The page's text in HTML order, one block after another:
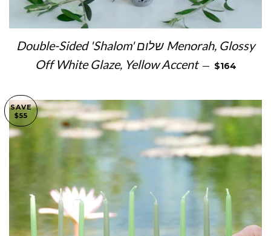
Double-Sided 'Shalom' שלום Menorah, Glossy
Off White Glaze, Yellow Accent — SALE PRICE
$164
SAVE
$55